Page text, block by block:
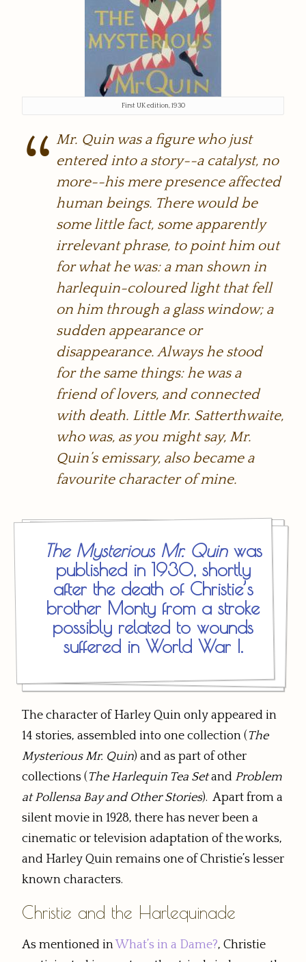
First UK edition, 1930
Mr. Quin was a figure who just
entered into a story--a catalyst, no
more--his mere presence affected
human beings. There would be
some little fact, some apparently
irrelevant phrase, to point him out
for what he was: a man shown in
harlequin-coloured light that fell
on him through a glass window; a
sudden appearance or
disappearance. Always he stood
for the same things: he was a
friend of lovers, and connected
with death. Little Mr. Satterthwaite,
who was, as you might say, Mr.
Quin’s emissary, also became a
favourite character of mine.
The Mysterious Mr. Quinwas
published in 1930, shortly
after the death of Christie’s
brother Monty from a stroke
possibly related to wounds
suffered in World War I.
The character of Harley Quin only appeared in
14 stories, assembled into one collection ( The
Mysterious Mr. Quin) and as part of other
collections ( The Harlequin Tea Setand Problem
at Pollensa Bay and Other Stories). Apart from a
silent movie in 1928, there has never been a
cinematic or television adaptation of the works,
and Harley Quin remains one of Christie’s lesser
known characters.
Christie and the Harlequinade
As mentioned in What’s in a Dame?, Christie